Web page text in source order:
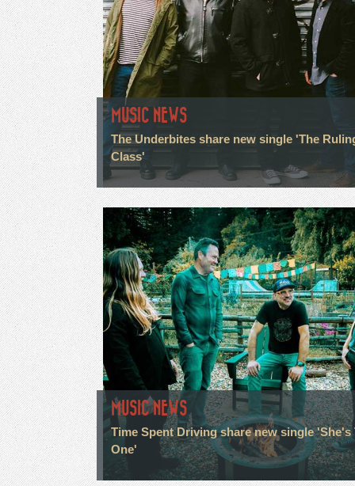
MUSIC NEWS
The Underbites share new single 'The
Class'
MUSIC NEWS
Time Spent Driving share new single 'She's
One'